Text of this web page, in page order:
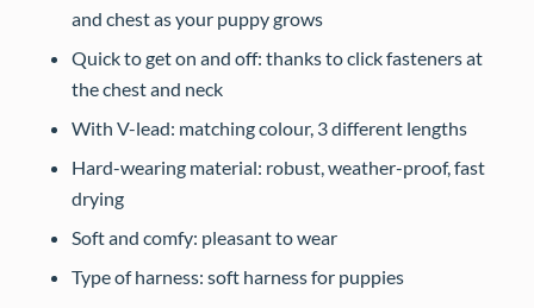
and chest as your puppy grows
Quick to get on and off: thanks to click fasteners at
the chest and neck
With V-lead: matching colour, 3 different lengths
Hard-wearing material: robust, weather-proof, fast
drying
Soft and comfy: pleasant to wear
Type of harness: soft harness for puppies